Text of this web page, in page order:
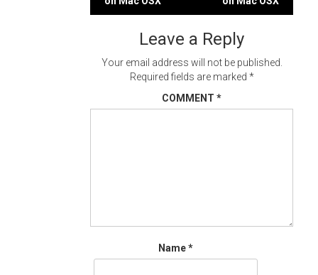
navigation
Leave a Reply
Your email address will not be published.
Required fields are marked *
COMMENT *
Name*